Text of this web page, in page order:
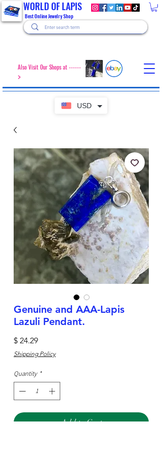
USD
WORLD OF LAPIS
Best Online Jewelry Shop
Also Visit Our Shops at ------
>
Genuine and AAA-Lapis
Lazuli Pendant.
$ 24.29Price
Shipping Policy
Quantity *
Add to Cart